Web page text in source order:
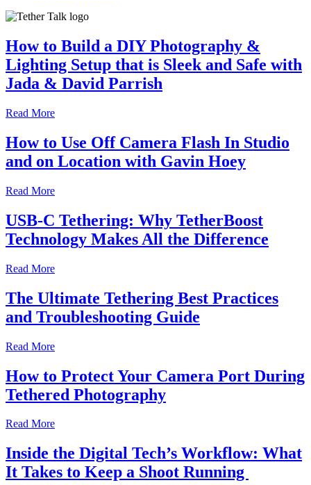
How to Build a DIY Photography &
Lighting Setup that is Sleek and Safe with
Jada & David Parrish
Read More
How to Use Off Camera Flash In Studio
and on Location with Gavin Hoey
Read More
USB-C Tethering: Why TetherBoost
Technology Makes All the Difference
Read More
The Ultimate Tethering Best Practices
and Troubleshooting Guide
Read More
How to Protect Your Camera Port During
Tethered Photography
Read More
Inside the Digital Tech’s Workflow: What
It Takes to Keep a Shoot Running